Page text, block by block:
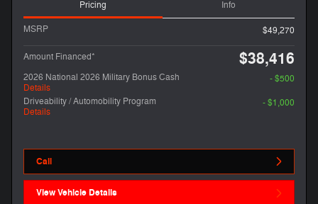
Pricing Info
MSRP $49,270
Amount Financed* $38,416
2026 National 2026 Military Bonus Cash
Details
- $500
Driveability / Automobility Program
Details
- $1,000
Call
View Vehicle Details